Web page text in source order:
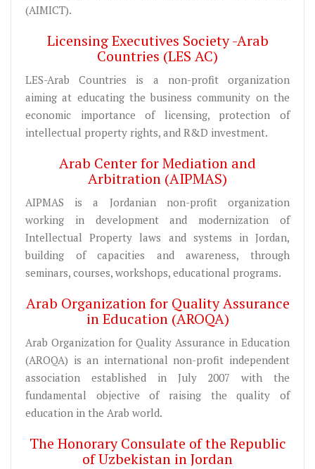
(AIMICT).
Licensing Executives Society -Arab
Countries (LES AC)
LES-Arab Countries is a non-profit organization
aiming at educating the business community on the
economic importance of licensing, protection of
intellectual property rights, and R&D investment.
Arab Center for Mediation and
Arbitration (AIPMAS)
AIPMAS is a Jordanian non-profit organization
working in development and modernization of
Intellectual Property laws and systems in Jordan,
building of capacities and awareness, through
seminars, courses, workshops, educational programs.
Arab Organization for Quality Assurance
in Education (AROQA)
Arab Organization for Quality Assurance in Education
(AROQA) is an international non-profit independent
association established in July 2007 with the
fundamental objective of raising the quality of
education in the Arab world.
The Honorary Consulate of the Republic
of Uzbekistan in Jordan